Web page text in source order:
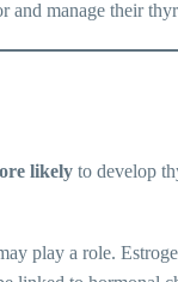
and manage their
likely to develop
play a role.